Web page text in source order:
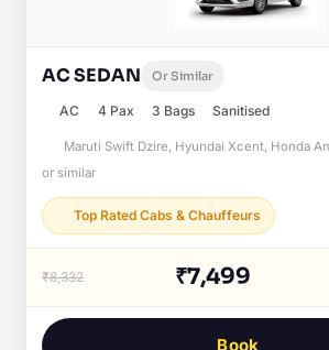
AC SEDAN Or Similar
AC 4 Pax 3 Bags Sanitised
Maruti Swift Dzire, Hyundai Xcent, Honda
or similar
Top Rated Cabs & Chauffeurs
₹8,332 ₹7,499
Book